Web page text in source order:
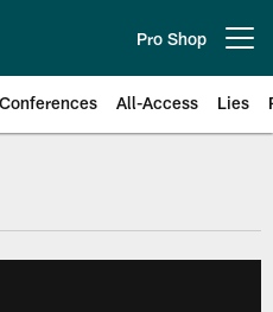
Pro Shop
All-Access Lies
| Official